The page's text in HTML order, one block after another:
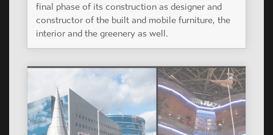
final phase of its construction as designer and
constructor of the built and mobile furniture, the
interior and the greenery as well.